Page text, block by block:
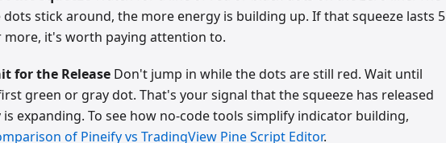
stick around, the more energy is building up. If that squeeze lasts 5
more, it's worth paying attention to.
for the Release Don't jump in while the dots are still red. Wait until
green or gray dot. That's your signal that the squeeze has released
expanding. To see how no-code tools simplify indicator building,
of Pineify vs TradingView Pine Script Editor.